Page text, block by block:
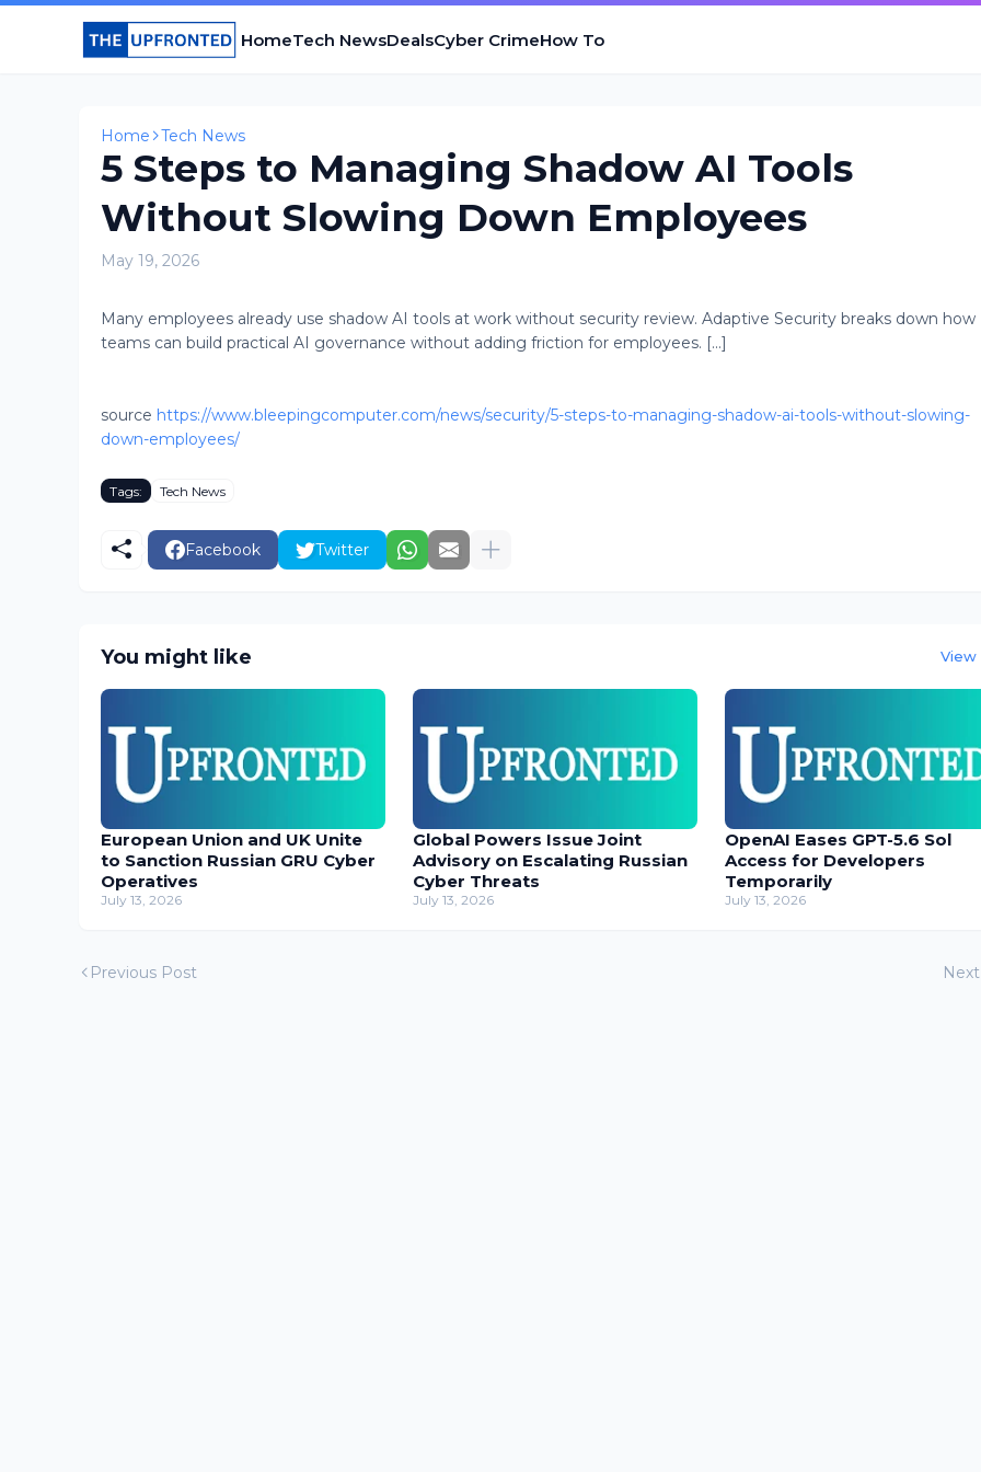
HomeTech NewsDealsCyber CrimeHow To
Home Tech News
5 Steps to Managing Shadow AI Tools
Without Slowing Down Employees
May 19, 2026
Many employees already use shadow AI tools at work without security review. Adaptive Security breaks down how
teams can build practical AI governance without adding friction for employees. [...]
source https://www.bleepingcomputer.com/news/security/5-steps-to-managing-shadow-ai-tools-without-slowing-
down-employees/
Tags: Tech News
Facebook Twitter
You might like View
European Union and UK Unite
to Sanction Russian GRU Cyber
Operatives
July 13, 2026
Global Powers Issue Joint
Advisory on Escalating Russian
Cyber Threats
July 13, 2026
OpenAI Eases GPT-5.6 Sol
Access for Developers
Temporarily
July 13, 2026
Previous Post